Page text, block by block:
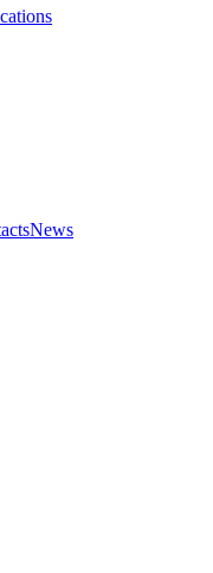
News